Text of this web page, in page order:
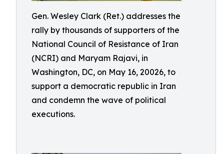
Gen. Wesley Clark (Ret.) addresses the
rally by thousands of supporters of the
National Council of Resistance of Iran
(NCRI) and Maryam Rajavi, in
Washington, DC, on May 16, 20026, to
support a democratic republic in Iran
and condemn the wave of political
executions.